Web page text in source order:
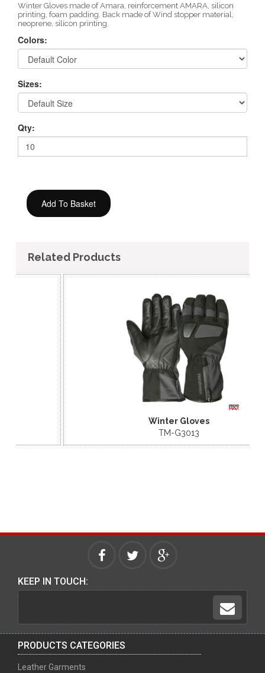
Winter Gloves made of Amara, reinforcement AMARA, silicon
printing, foam padding. Back made of Wind stopper material,
neoprene, silicon printing.
Colors:
Sizes:
Qty:
Related Products
Winter Gloves
TM-G3013
KEEP IN TOUCH:
PRODUCTS CATEGORIES
Leather Garments